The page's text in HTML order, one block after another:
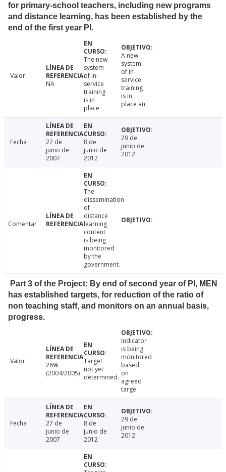
for primary-school teachers, including new programs
and distance learning, has been established by the
end of the first year PI.
Valor
NA
The new
system
of in-
service
training
is in
place
A new
system
of in-
service
training
is in
place an
Fecha
27 de
junio de
2007
8 de
junio de
2012
29 de
junio de
2012
Comentar
The
dissemination
of
distance
learning
content
is being
monitored
by the
government.
Part 3 of the Project: By end of second year of PI, MEN
has established targets, for reduction of the ratio of
non teaching staff, and monitors on an annual basis,
progress.
Valor
26%
(2004/2005)
Target
not yet
determined.
Indicator
is being
monitored
based
on
agreed
targe
Fecha
27 de
junio de
2007
8 de
junio de
2012
29 de
junio de
2012